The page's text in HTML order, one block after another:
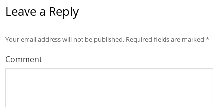
Leave a Reply
Your email address will not be published. Required fields are marked*
Comment